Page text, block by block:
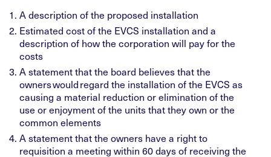
A description of the proposed installation
Estimated cost of the EVCS installation and a
description of how the corporation will pay for the
costs
A statement that the board believes that the
owners would regard the installation of the EVCS as
causing a material reduction or elimination of the
use or enjoyment of the units that they own or the
common elements
A statement that the owners have a right to
requisition a meeting within 60 days of receiving the